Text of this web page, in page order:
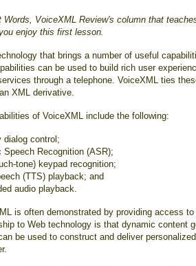
Words, VoiceXML Review's column that
enjoy this first lesson.
that brings a number of useful
can be used to build rich user
through a telephone. VoiceXML ties
XML derivative.
of VoiceXML include the following:
dialog control;
Speech Recognition (ASR);
tone) keypad recognition;
(TTS) playback; and
audio playback.
is often demonstrated by providing access
to Web technology is that dynamic content
be used to construct and deliver